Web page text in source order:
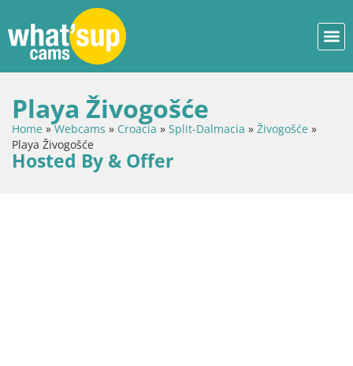
Playa Živogošće
Home »Webcams » Croacia » Split-Dalmacia » Živogošće »
Playa Živogošće
Hosted By & Offer